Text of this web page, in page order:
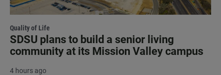
Quality of Life
SDSU plans to build a senior living
community at its Mission Valley campus
4 hours ago